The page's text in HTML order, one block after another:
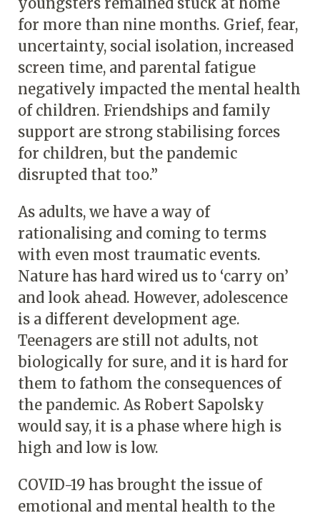
for more than nine months. Grief, fear,
uncertainty, social isolation, increased
screen time, and parental fatigue
negatively impacted the mental health
of children. Friendships and family
support are strong stabilising forces
for children, but the pandemic
disrupted that too.”
As adults, we have a way of
rationalising and coming to terms
with even most traumatic events.
Nature has hard wired us to ‘carry on’
and look ahead. However, adolescence
is a different development age.
Teenagers are still not adults, not
biologically for sure, and it is hard for
them to fathom the consequences of
the pandemic. As Robert Sapolsky
would say, it is a phase where high is
high and low is low.
COVID-19 has brought the issue of
emotional and mental health to the